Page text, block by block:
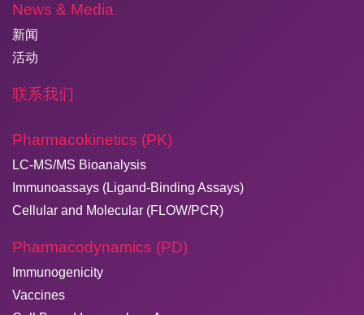
News & Media
新闻
活动
联系我们
Pharmacokinetics (PK)
LC-MS/MS Bioanalysis
Immunoassays (Ligand-Binding Assays)
Cellular and Molecular (FLOW/PCR)
Pharmacodynamics (PD)
Immunogenicity
Vaccines